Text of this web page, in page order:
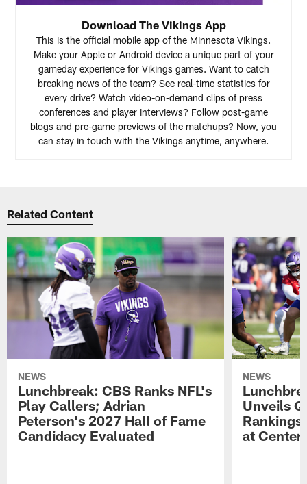
Download The Vikings App
This is the official mobile app of the Minnesota Vikings.
Make your Apple or Android device a unique part of your
gameday experience for Vikings games. Want to catch
breaking news of the team? See real-time statistics for
every drive? Watch video-on-demand clips of press
conferences and player interviews? Follow post-game
blogs and pre-game previews of the matchups? Now, you
can stay in touch with the Vikings anytime, anywhere.
Related Content
NEWS
Lunchbreak: CBS Ranks NFL's
Play Callers; Adrian
Peterson's 2027 Hall of Fame
Candidacy Evaluated
NEWS
Unveils
at Center